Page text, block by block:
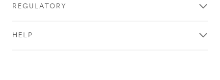
REGULATORY
HELP